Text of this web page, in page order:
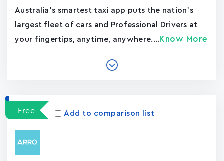
Australia's smartest taxi app puts the nation’s
largest fleet of cars and Professional Drivers at
your fingertips, anytime, anywhere.... Know More
Free Add to comparison list